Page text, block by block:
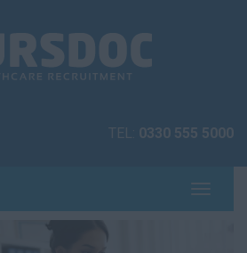
TEL: 0330 555 5000